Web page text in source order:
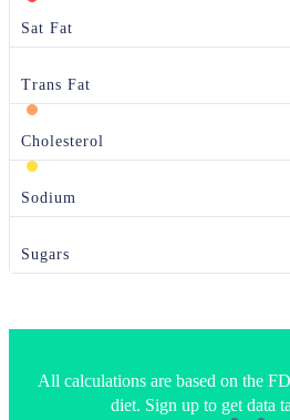
Sat Fat
Trans Fat
Cholesterol
Sodium
Sugars
All calculations are based on the
diet. Sign up to get data